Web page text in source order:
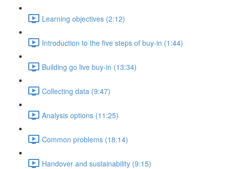
Learning objectives (2:12)
Introduction to the five steps of buy-in (1:44)
Building go live buy-in (13:34)
Collecting data (9:47)
Analysis options (11:25)
Common problems (18:14)
Handover and sustainability (9:15)